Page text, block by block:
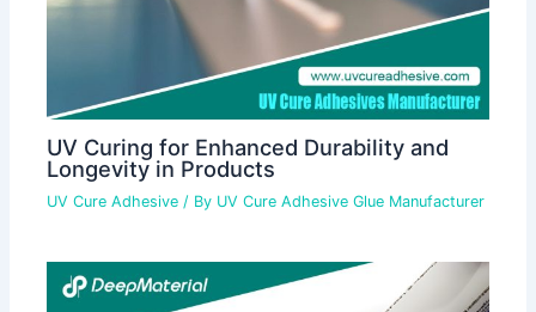
UV Curing for Enhanced Durability and
Longevity in Products
UV Cure Adhesive / By UV Cure Adhesive Glue Manufacturer